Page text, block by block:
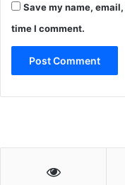
Save my name,
time I comment.